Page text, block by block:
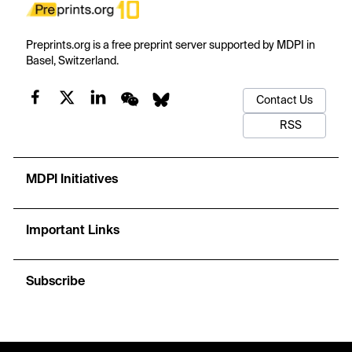
Preprints.org is a free preprint server supported by MDPI in
Basel, Switzerland.
Contact Us
RSS
MDPI Initiatives
Important Links
Subscribe